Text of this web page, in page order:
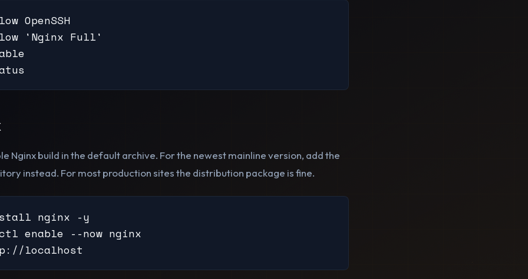
OpenSSH
'Nginx Full'
Nginx build in the default archive. For the newest mainline version, add the
instead. For most production sites the distribution package is fine.
nginx -y
enable --now nginx
localhost